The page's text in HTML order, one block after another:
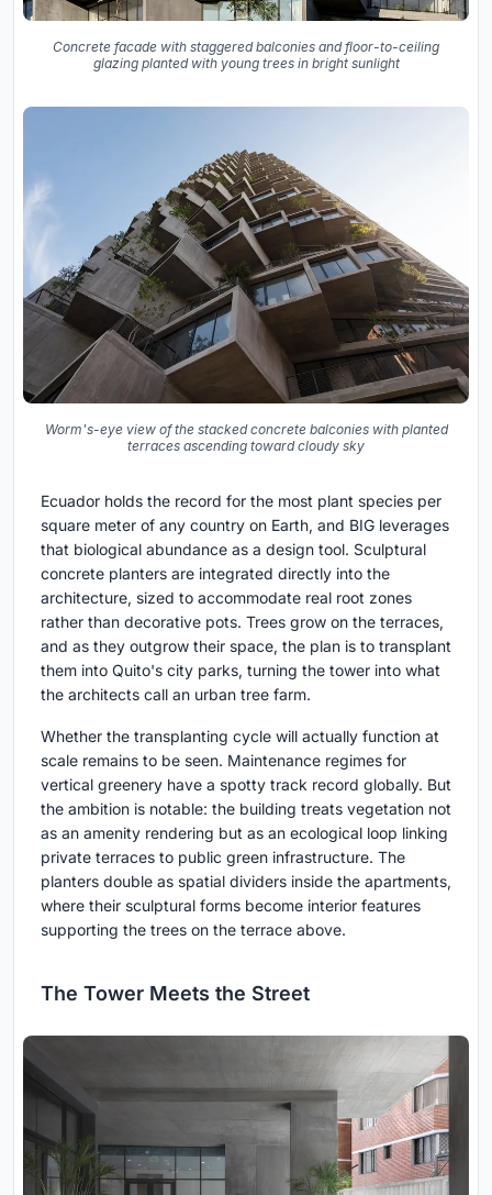
Concrete facade with staggered balconies and floor-to-ceiling
glazing planted with young trees in bright sunlight
Worm's-eye view of the stacked concrete balconies with planted
terraces ascending toward cloudy sky
Ecuador holds the record for the most plant species per
square meter of any country on Earth, and BIG leverages
that biological abundance as a design tool. Sculptural
concrete planters are integrated directly into the
architecture, sized to accommodate real root zones
rather than decorative pots. Trees grow on the terraces,
and as they outgrow their space, the plan is to transplant
them into Quito's city parks, turning the tower into what
the architects call an urban tree farm.
Whether the transplanting cycle will actually function at
scale remains to be seen. Maintenance regimes for
vertical greenery have a spotty track record globally. But
the ambition is notable: the building treats vegetation not
as an amenity rendering but as an ecological loop linking
private terraces to public green infrastructure. The
planters double as spatial dividers inside the apartments,
where their sculptural forms become interior features
supporting the trees on the terrace above.
The Tower Meets the Street